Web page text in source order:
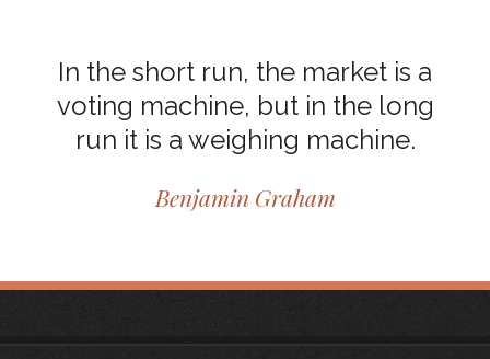
In the short run, the market is a
voting machine, but in the long
run it is a weighing machine.
Benjamin Graham